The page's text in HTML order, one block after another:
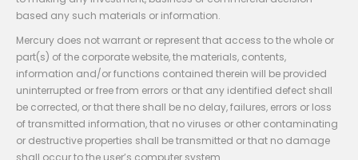
based any such materials or information.
Mercury does not warrant or represent that access to the whole or
part(s) of the corporate website, the materials, contents,
information and/or functions contained therein will be provided
uninterrupted or free from errors or that any identified defect shall
be corrected, or that there shall be no delay, failures, errors or loss
of transmitted information, that no viruses or other contaminating
or destructive properties shall be transmitted or that no damage
shall occur to the user’s computer system.